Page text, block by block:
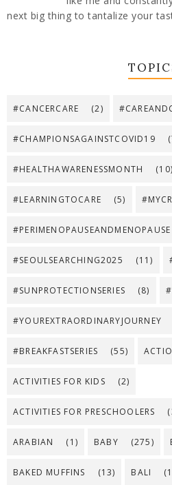
next big thing to tantalize your
#CANCERCARE (2)
#CHAMPIONSAGAINSTCOVID19
#HEALTHAWARENESSMONTH (10)
#LEARNINGTOCARE (5)
#PERIMENOPAUSEANDMENOPAUSE
#SEOULSEARCHING2025 (11)
#SUNPROTECTIONSERIES (8)
#YOUREXTRAORDINARYJOURNEY
#BREAKFASTSERIES (55)
ACTIVITIES FOR KIDS (2)
ACTIVITIES FOR PRESCHOOLERS
ARABIAN (1) BABY (275)
BAKED MUFFINS (13) BALI